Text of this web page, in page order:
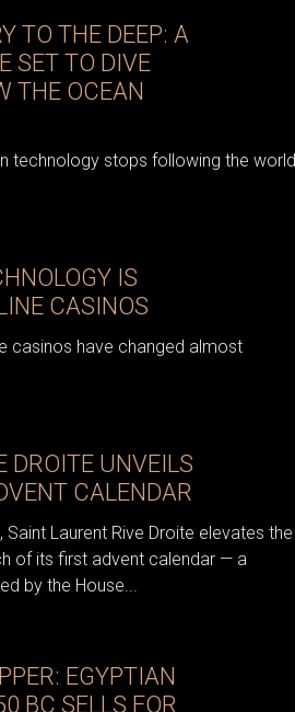
TO THE DEEP: A
SET TO DIVE
THE OCEAN
technology stops following the world
IS
CASINOS
casinos have changed almost
DROITE UNVEILS
CALENDAR
Laurent Rive Droite elevates the
of its first advent calendar — a
by the House...
EGYPTIAN
BC SELLS FOR